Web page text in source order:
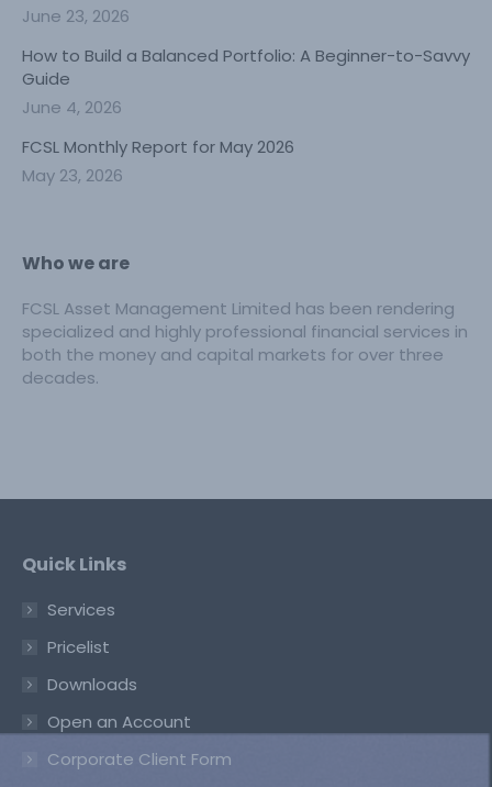
June 23, 2026
How to Build a Balanced Portfolio: A Beginner-to-Savvy
Guide
June 4, 2026
FCSL Monthly Report for May 2026
May 23, 2026
Who we are
FCSL Asset Management Limited has been rendering
specialized and highly professional financial services in
both the money and capital markets for over three
decades.
Quick Links
Services
Pricelist
Downloads
Open an Account
Corporate Client Form